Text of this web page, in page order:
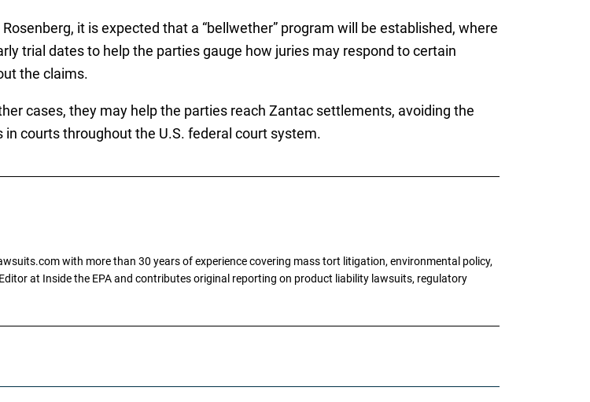
it is expected that a “bellwether” program will be established, where
trial dates to help the parties gauge how juries may respond to certain
the claims.
cases, they may help the parties reach Zantac settlements, avoiding the
courts throughout the U.S. federal court system.
with more than 30 years of experience covering mass tort litigation, environmental policy,
at Inside the EPA and contributes original reporting on product liability lawsuits, regulatory